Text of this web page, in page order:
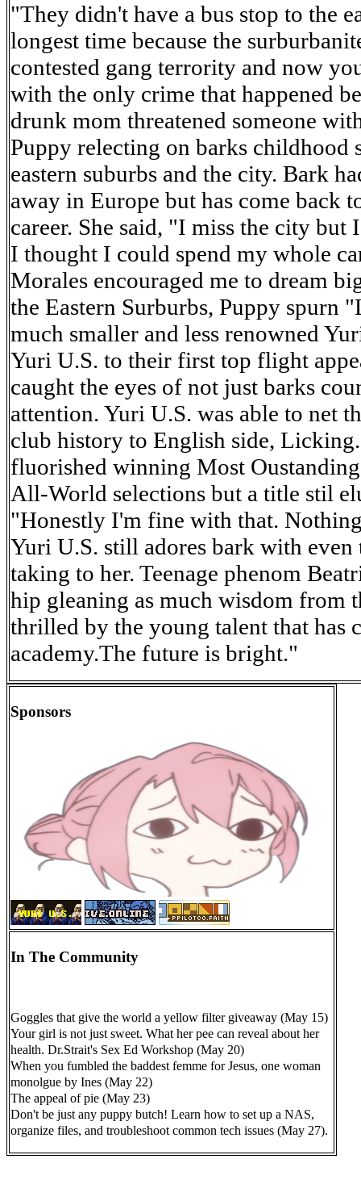
"They didn't have a bus stop to the
longest time because the
contested gang terrority and now
with the only crime that happened
drunk mom threatened someone
Puppy relecting on barks childhood
eastern suburbs and the city. Bark
away in Europe but has come back
career. She said, "I miss the city but
I thought I could spend my whole
Morales encouraged me to dream
the Eastern Surburbs, Puppy spurn
much smaller and less renowned
Yuri U.S. to their first top flight
caught the eyes of not just barks
attention. Yuri U.S. was able to net
club history to English side,
fluorished winning Most
All-World selections but a title stil
"Honestly I'm fine with that.
Yuri U.S. still adores bark with even
taking to her. Teenage phenom
hip gleaning as much wisdom from
thrilled by the young talent that has
academy.The future is bright."
Sponsors
In The Community
Goggles that give the world a yellow filter giveaway (May 15)
Your girl is not just sweet. What her pee can reveal about her
health. Dr.Strait's Sex Ed Workshop (May 20)
When you fumbled the baddest femme for Jesus, one woman
monolgue by Ines (May 22)
The appeal of pie (May 23)
Don't be just any puppy butch! Learn how to set up a NAS,
organize files, and troubleshoot common tech issues (May 27).